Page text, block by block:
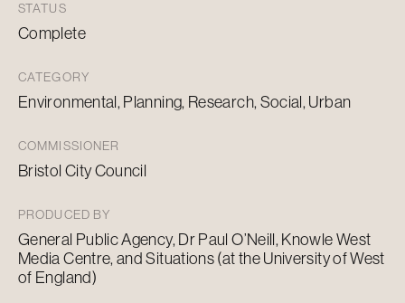
STATUS
Complete
CATEGORY
Environmental, Planning, Research, Social, Urban
COMMISSIONER
Bristol City Council
PRODUCED BY
General Public Agency, Dr Paul O’Neill, Knowle West
Media Centre, and Situations (at the University of West
of England)